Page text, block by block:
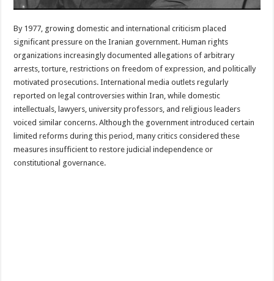
By 1977, growing domestic and international criticism placed
significant pressure on the Iranian government. Human rights
organizations increasingly documented allegations of arbitrary
arrests, torture, restrictions on freedom of expression, and politically
motivated prosecutions. International media outlets regularly
reported on legal controversies within Iran, while domestic
intellectuals, lawyers, university professors, and religious leaders
voiced similar concerns. Although the government introduced certain
limited reforms during this period, many critics considered these
measures insufficient to restore judicial independence or
constitutional governance.